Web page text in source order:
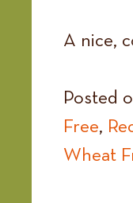
A nice,
Posted
Free,
Wheat